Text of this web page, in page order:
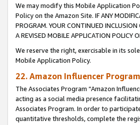
We may modify this Mobile Application
Policy on the Amazon Site. IF ANY
PROGRAM. YOUR CONTINUED
A REVISED MOBILE APPLICATION POLICY
We reserve the right, exercisable in its
Mobile Application Policy.
22. Amazon Influencer
The Associates Program “Amazon
acting as a social media presence
Associates Program. In order to
quantitative thresholds, complete the